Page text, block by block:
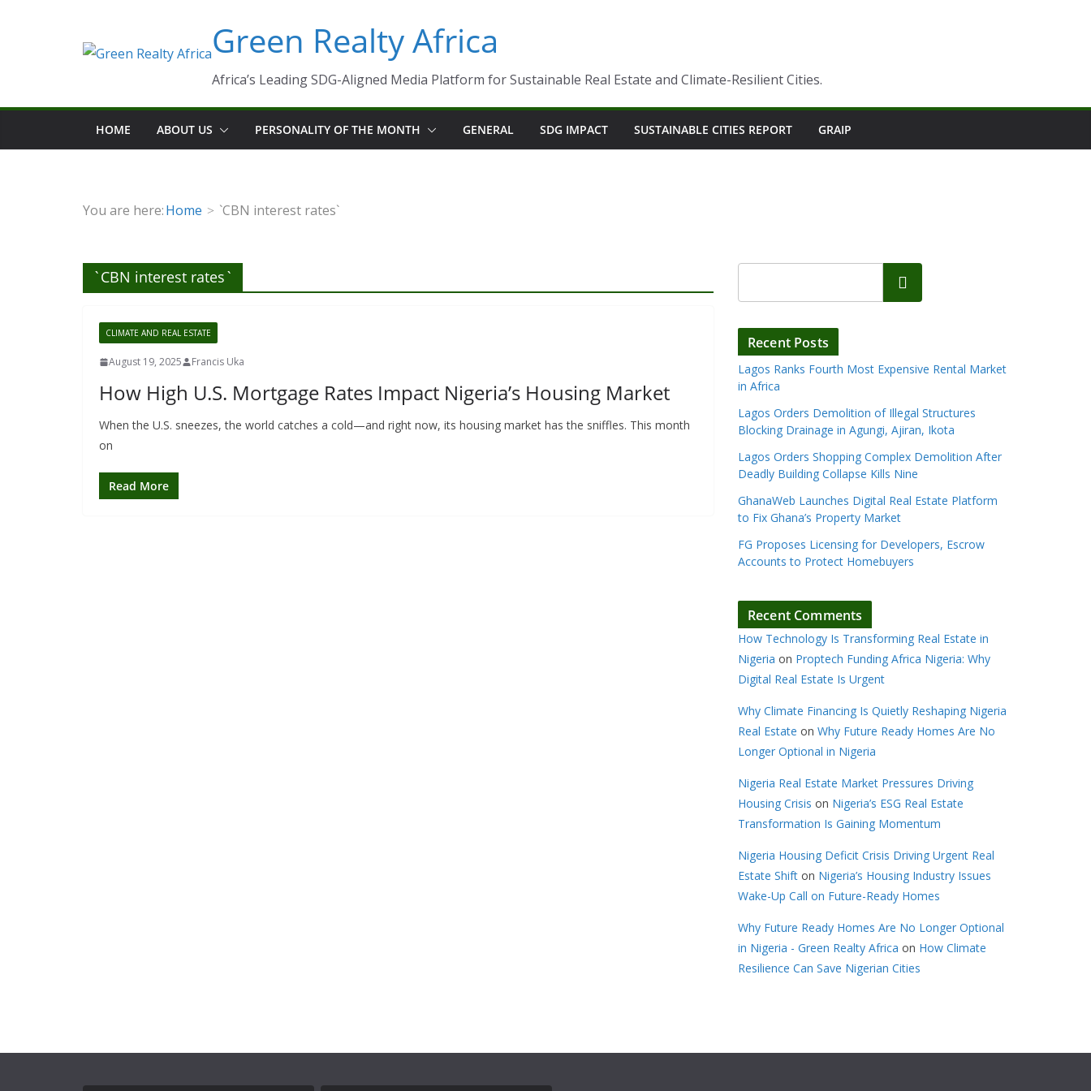
Green Realty Africa
Africa’s Leading SDG-Aligned Media Platform for Sustainable Real Estate and Climate-Resilient Cities.
HOME ABOUT US PERSONALITY OF THE MONTH GENERAL SDG IMPACT SUSTAINABLE CITIES REPORT GRAIP
You are here:Home `CBN interest rates`
`CBN interest rates`
CLIMATE AND REAL ESTATE
August 19, 2025 Francis Uka
How High U.S. Mortgage Rates Impact Nigeria’s Housing Market
When the U.S. sneezes, the world catches a cold—and right now, its housing market has the sniffles. This month
on
Read More
Search
Recent Posts
Lagos Ranks Fourth Most Expensive Rental Market
in Africa
Lagos Orders Demolition of Illegal Structures
Blocking Drainage in Agungi, Ajiran, Ikota
Lagos Orders Shopping Complex Demolition After
Deadly Building Collapse Kills Nine
GhanaWeb Launches Digital Real Estate Platform
to Fix Ghana’s Property Market
FG Proposes Licensing for Developers, Escrow
Accounts to Protect Homebuyers
Recent Comments
How Technology Is Transforming Real Estate in
Nigeria on Proptech Funding Africa Nigeria: Why
Digital Real Estate Is Urgent
Why Climate Financing Is Quietly Reshaping Nigeria
Real Estate on Why Future Ready Homes Are No
Longer Optional in Nigeria
Nigeria Real Estate Market Pressures Driving
Housing Crisis on Nigeria’s ESG Real Estate
Transformation Is Gaining Momentum
Nigeria Housing Deficit Crisis Driving Urgent Real
Estate Shift on Nigeria’s Housing Industry Issues
Wake-Up Call on Future-Ready Homes
Why Future Ready Homes Are No Longer Optional
in Nigeria - Green Realty Africa on How Climate
Resilience Can Save Nigerian Cities